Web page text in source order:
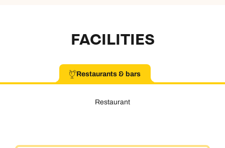
FACILITIES
Restaurants & bars
Restaurant